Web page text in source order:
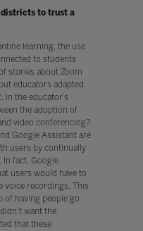
to trust a
learning, the use
to students
stories about Zoom
educators adapted
the educator’s
the adoption of
video conferencing?
Google Assistant are
users by continually
In fact, Google
users would have to
voice recordings. This
of having people go
want the
that these